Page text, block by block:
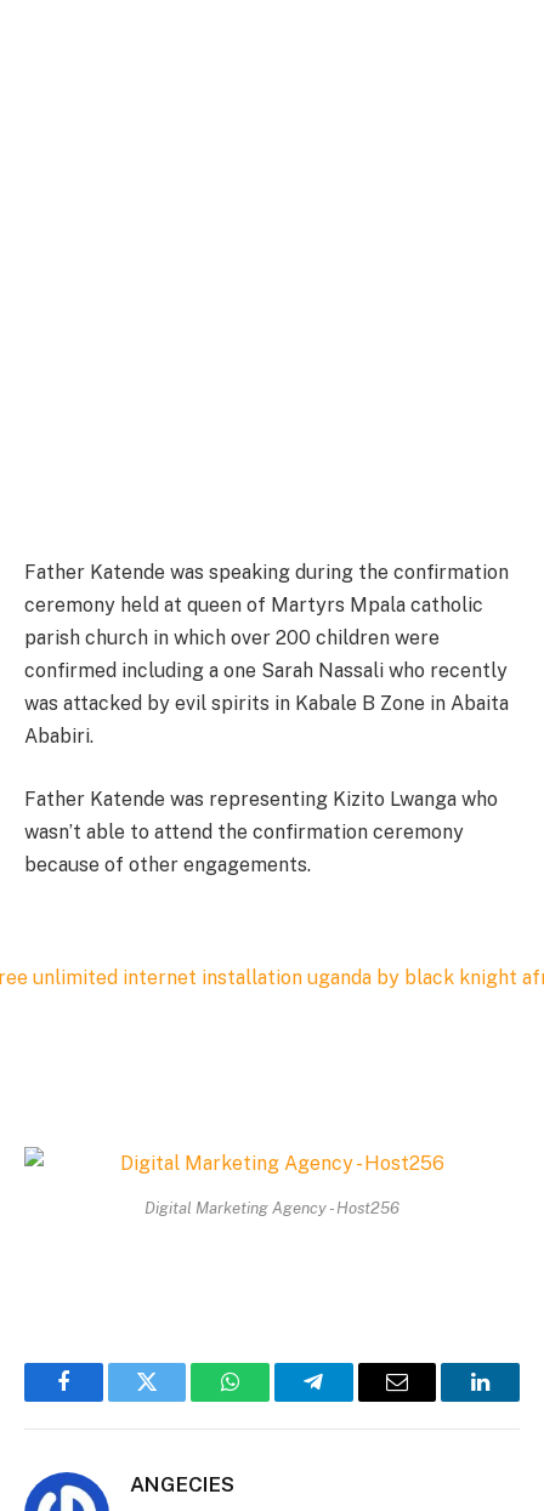
Father Katende was speaking during the confirmation
ceremony held at queen of Martyrs Mpala catholic
parish church in which over 200 children were
confirmed including a one Sarah Nassali who recently
was attacked by evil spirits in Kabale B Zone in Abaita
Ababiri.
Father Katende was representing Kizito Lwanga who
wasn’t able to attend the confirmation ceremony
because of other engagements.
Digital Marketing Agency - Host256
FacebookTwitter WhatsAppTelegramEmail
ANGECIES